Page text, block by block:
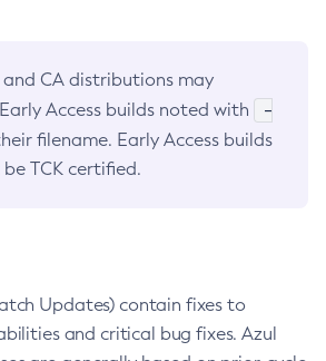
and CA distributions may
Access builds noted with
-
filename. Early Access builds
TCK certified.
Updates) contain fixes to
and critical bug fixes. Azul